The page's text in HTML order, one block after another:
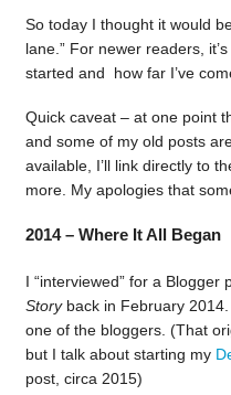
So today I thought it would
lane.” For newer readers,
started and how far I’ve
Quick caveat – at one point
and some of my old posts
available, I’ll link directly to
more. My apologies that
2014 – Where It All Began
I “interviewed” for a Blogger
Storyback in February 2014.
one of the bloggers. (That
but I talk about starting my
post, circa 2015)